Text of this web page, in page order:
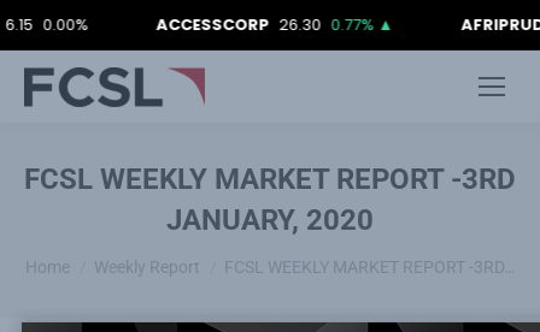
ACCESSCORP 26.30 0.77% ▲ AFRIPRUD 12.90
FCSL WEEKLY MARKET REPORT -3RD
JANUARY, 2020
You are here:
Home Weekly Report FCSL WEEKLY MARKET REPORT -3RD…